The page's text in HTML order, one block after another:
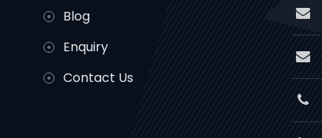
Blog
Enquiry
Contact Us